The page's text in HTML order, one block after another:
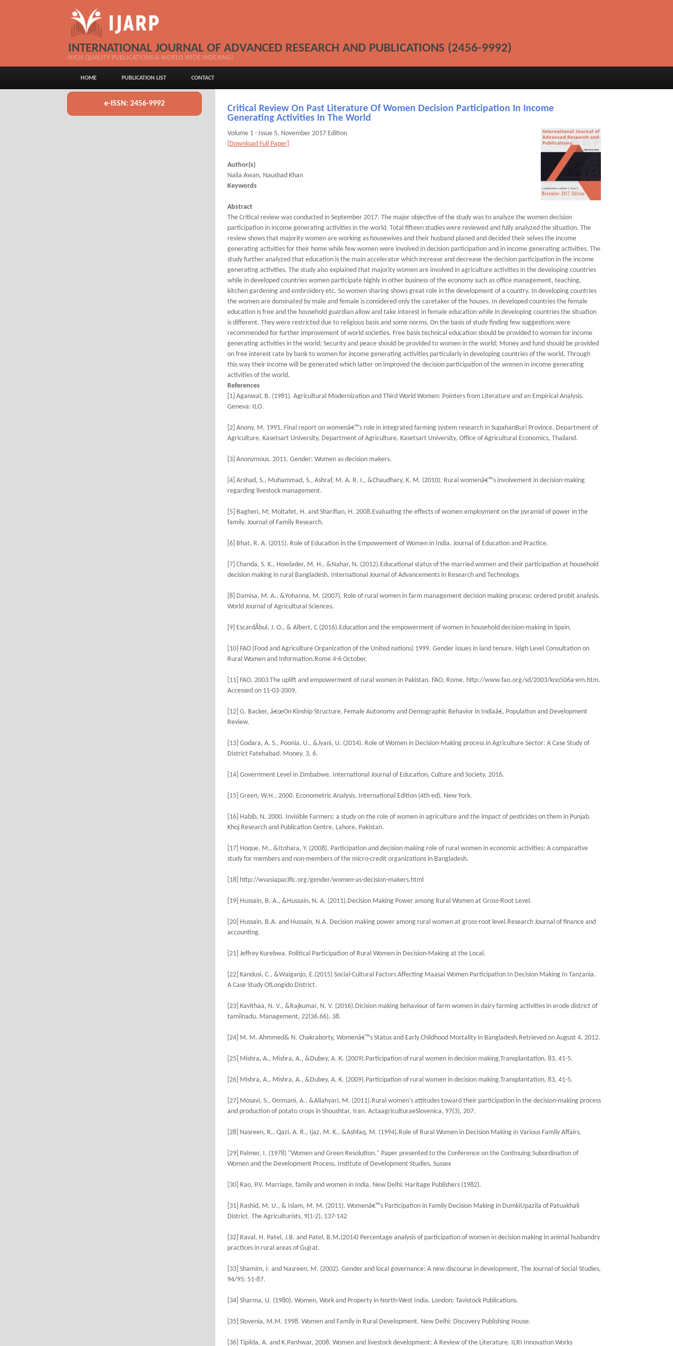
INTERNATIONAL JOURNAL OF ADVANCED RESEARCH AND PUBLICATIONS (2456-9992)
HIGH QUALITY PUBLICATIONS & WORLD WIDE INDEXING!
HOME PUBLICATION LIST CONTACT
e-ISSN: 2456-9992
Critical Review On Past Literature Of Women Decision Participation In Income
Generating Activities In The World
Volume 1 - Issue 5, November 2017 Edition
[Download Full Paper]
Author(s)
Naila Awan, Naushad Khan
Keywords
Abstract
The Critical review was conducted in September 2017. The major objective of the study was to analyze the women decision
participation in income generating activities in the world. Total fifteen studies were reviewed and fully analyzed the situation. The
review shows that majority women are working as housewives and their husband planed and decided their selves the income
generating activities for their home while few women were involved in decision participation and in income generating activities. The
study further analyzed that education is the main accelerator which increase and decrease the decision participation in the income
generating activities. The study also explained that majority women are involved in agriculture activities in the developing countries
while in developed countries women participate highly in other business of the economy such as office management, teaching,
kitchen gardening and embroidery etc. So women sharing shows great role in the development of a country. In developing countries
the women are dominated by male and female is considered only the caretaker of the houses. In developed countries the female
education is free and the household guardian allow and take interest in female education while in developing countries the situation
is different. They were restricted due to religious basis and some norms. On the basis of study finding few suggestions were
recommended for further improvement of world societies. Free basis technical education should be provided to women for income
generating activities in the world; Security and peace should be provided to women in the world; Money and fund should be provided
on free interest rate by bank to women for income generating activities particularly in developing countries of the world. Through
this way their income will be generated which latter on improved the decision participation of the women in income generating
activities of the world.
References
[1] Aganwal, B. (1981). Agricultural Modernization and Third World Women: Pointers from Literature and an Empirical Analysis.
Geneva: ILO.
[2] Anony, M. 1991. Final report on womenâ€™s role in integrated farming system research in SupahanBuri Province. Department of
Agriculture, Kasetsart University, Department of Agriculture, Kasetsart University, Office of Agricultural Economics, Thailand.
[3] Anonymous. 2011. Gender: Women as decision makers.
[4] Arshad, S., Muhammad, S., Ashraf, M. A. R. I., &Chaudhary, K. M. (2010). Rural womenâ€™s involvement in decision-making
regarding livestock management.
[5] Bagheri, M; Moltafet, H. and Sharifian, H. 2008.Evaluating the effects of women employment on the pyramid of power in the
family. Journal of Family Research.
[6] Bhat, R. A. (2015). Role of Education in the Empowement of Women in India. Journal of Education and Practice.
[7] Chanda, S. K., Howlader, M. H., &Nahar, N. (2012).Educational status of the married women and their participation at household
decision making in rural Bangladesh. International Journal of Advancements in Research and Technology.
[8] Damisa, M. A., &Yohanna, M. (2007). Role of rural women in farm management decision making process: ordered probit analysis.
World Journal of Agricultural Sciences.
[9] EscardÃ­bul, J. O., & Albert, C (2016).Education and the empowerment of women in household decision-making in Spain.
[10] FAO (Food and Agriculture Organization of the United nations) 1999. Gender issues in land tenure. High Level Consultation on
Rural Women and Information.Rome 4-6 October.
[11] FAO, 2003.The uplift and empowerment of rural women in Pakistan. FAO, Rome. http://www.fao.org/sd/2003/kno506a-em.htm.
Accessed on 11-03-2009.
[12] G. Backer, â€œOn Kinship Structure, Female Autonomy and Demographic Behavior in Indiaâ€, Population and Development
Review.
[13] Godara, A. S., Poonia, U., &Jyani, U. (2014). Role of Women in Decision-Making process in Agriculture Sector: A Case Study of
District Fatehabad. Money, 3, 6.
[14] Government Level in Zimbabwe. International Journal of Education, Culture and Society. 2016.
[15] Green, W.H., 2000. Econometric Analysis. International Edition (4th ed). New York.
[16] Habib, N. 2000. Invisible Farmers: a study on the role of women in agriculture and the impact of pesticides on them in Punjab.
Khoj Research and Publication Centre, Lahore, Pakistan.
[17] Hoque, M., &Itohara, Y. (2008). Participation and decision making role of rural women in economic activities: A comparative
study for members and non-members of the micro-credit organizations in Bangladesh.
[18] http://wvasiapacific.org/gender/women-as-decision-makers.html
[19] Hussain, B. A., &Hussain, N. A. (2011).Decision Making Power among Rural Women at Gross-Root Level.
[20] Hussain, B.A. and Hussain, N.A. Decision making power among rural women at gross-root level.Research Journal of finance and
accounting.
[21] Jeffrey Kurebwa. Political Participation of Rural Women in Decision-Making at the Local.
[22] Kandusi, C., &Waiganjo, E.(2015) Social-Cultural Factors Affecting Maasai Women Participation In Decision Making In Tanzania.
A Case Study OfLongido District.
[23] Kavithaa, N. V., &Rajkumar, N. V. (2016).Dicision making behaviour of farm women in dairy farming activities in erode district of
tamilnadu. Management, 22(36.66), 38.
[24] M. M. Ahmmed& N. Chakraborty, Womenâ€™s Status and Early Childhood Mortality in Bangladesh.Retrieved on August 4, 2012.
[25] Mishra, A., Mishra, A., &Dubey, A. K. (2009).Participation of rural women in decision making.Transplantation, 83, 41-5.
[26] Mishra, A., Mishra, A., &Dubey, A. K. (2009).Participation of rural women in decision making.Transplantation, 83, 41-5.
[27] Mosavi, S., Ommani, A., &Allahyari, M. (2011).Rural women's attitudes toward their participation in the decision-making process
and production of potato crops in Shoushtar, Iran. ActaagriculturaeSlovenica, 97(3), 207.
[28] Nasreen, R., Qazi, A. R., Ijaz, M. K., &Ashfaq, M. (1994).Role of Rural Women in Decision Making in Various Family Affairs.
[29] Palmer, I. (1978) "Women and Green Resolution." Paper presented to the Conference on the Continuing Subordination of
Women and the Development Process, Institute of Development Studies, Sussex
[30] Rao, P.V. Marriage, family and women in India, New Delhi: Haritage Publishers (1982).
[31] Rashid, M. U., & Islam, M. M. (2011). Womenâ€™s Participation in Family Decision Making in DumkiUpazila of Patuakhali
District. The Agriculturists, 9(1-2), 137-142
[32] Raval, H. Patel, J.B. and Patel, B.M.(2014) Percentage analysis of participation of women in decision making in animal husbandry
practices in rural areas of Gujrat.
[33] Shamim, I. and Nasreen, M. (2002). Gender and local governance: A new discourse in development, The Journal of Social Studies,
94/95: 51-87.
[34] Sharma, U. (1980). Women, Work and Property in North-West India. London: Tavistock Publications.
[35] Slovenia, M.M. 1998. Women and Family in Rural Development. New Delhi: Discovery Publishing House.
[36] Tipilda, A. and K.Panhwar, 2008. Women and livestock development: A Review of the Literature. ILRI Innovation Works